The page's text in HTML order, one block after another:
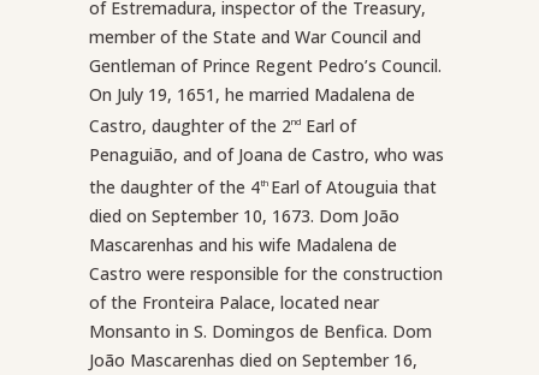
of Estremadura, inspector of the Treasury,
member of the State and War Council and
Gentleman of Prince Regent Pedro’s Council.
On July 19, 1651, he married Madalena de
Castro, daughter of the 2nd Earl of
Penaguião, and of Joana de Castro, who was
the daughter of the 4th Earl of Atouguia that
died on September 10, 1673. Dom João
Mascarenhas and his wife Madalena de
Castro were responsible for the construction
of the Fronteira Palace, located near
Monsanto in S. Domingos de Benfica. Dom
João Mascarenhas died on September 16,